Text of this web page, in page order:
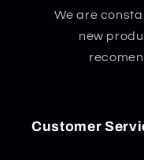
We are
new
Customer